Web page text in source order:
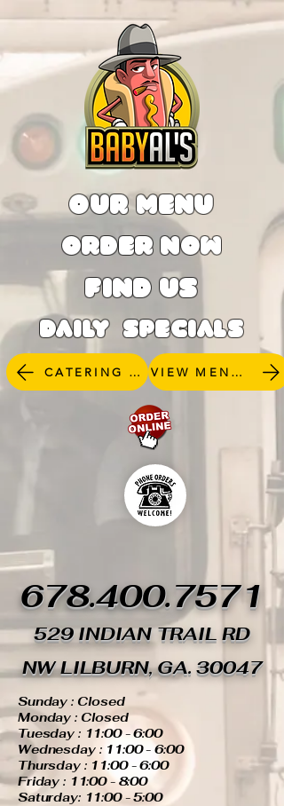
OUR MENU
ORDER NOW
FIND US
DAILY SPECIALS
CATERING INQUERIES VIEW MENU & ORDER
678.400.7571
529 INDIAN TRAIL RD
NW LILBURN, GA. 30047
Sunday : Closed
Monday : Closed
Tuesday : 11:00 - 6:00
Wednesday : 11:00 - 6:00
Thursday : 11:00 - 6:00
Friday : 11:00 - 8:00
Saturday: 11:00 - 5:00